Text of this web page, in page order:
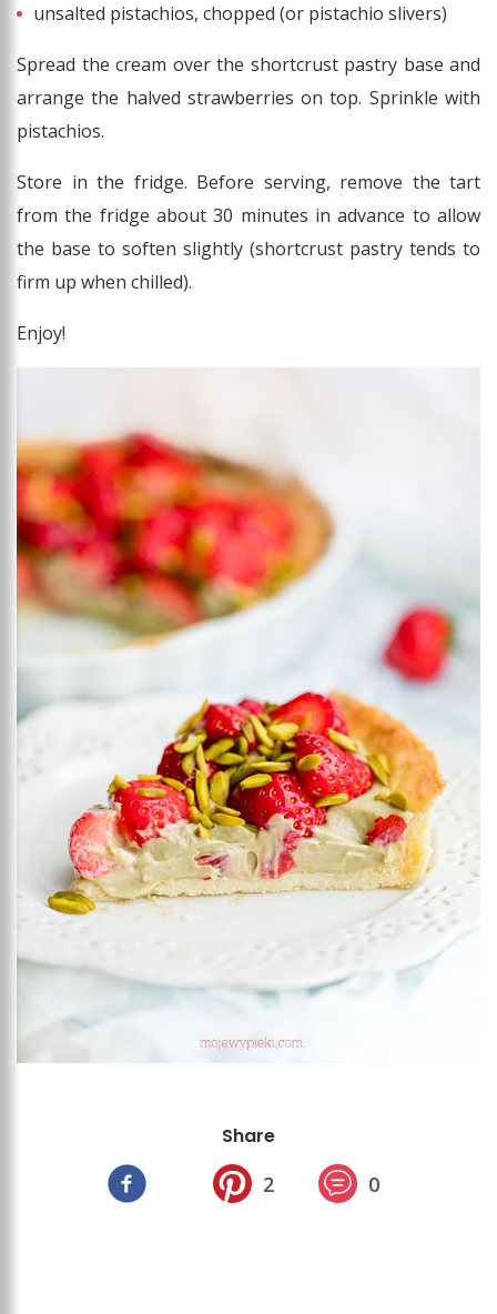
unsalted pistachios, chopped (or pistachio slivers)
Spread the cream over the shortcrust pastry base and
arrange the halved strawberries on top. Sprinkle with
pistachios.
Store in the fridge. Before serving, remove the tart
from the fridge about 30 minutes in advance to allow
the base to soften slightly (shortcrust pastry tends to
firm up when chilled).
Enjoy!
Share
2 0